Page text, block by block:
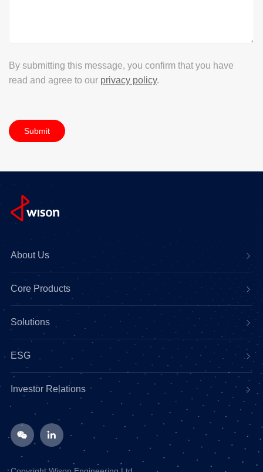
By submitting this message, you confirm that you have
read and agree to our privacy policy.
Submit
About Us
Core Products
Solutions
ESG
Investor Relations